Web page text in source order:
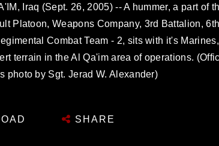
Iraq (Sept. 26, 2005) -- A hummer, a part of
Platoon, Weapons Company, 3rd Battalion,
Combat Team - 2, sits with it's
terrain in the Al Qa'im area of operations.
photo by Sgt. Jerad W. Alexander)
SHARE